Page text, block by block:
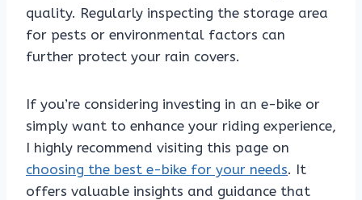
quality. Regularly inspecting the storage area
for pests or environmental factors can
further protect your rain covers.
If you’re considering investing in an e-bike or
simply want to enhance your riding experience,
I highly recommend visiting this page on
choosing the best e-bike for your needs. It
offers valuable insights and guidance that